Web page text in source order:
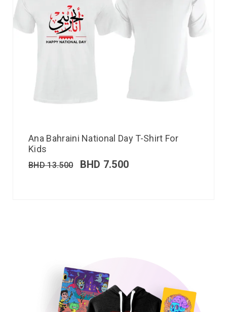
Ana Bahraini National Day T-Shirt For
Kids
BHD13.500 BHD 7.500